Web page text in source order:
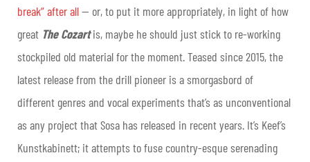
break” after all— or, to put it more appropriately, in light of how
great The Cozartis, maybe he should just stick to re-working
stockpiled old material for the moment. Teased since 2015, the
latest release from the drill pioneer is a smorgasbord of
different genres and vocal experiments that’s as unconventional
as any project that Sosa has released in recent years. It’s Keef’s
Kunstkabinett; it attempts to fuse country-esque serenading